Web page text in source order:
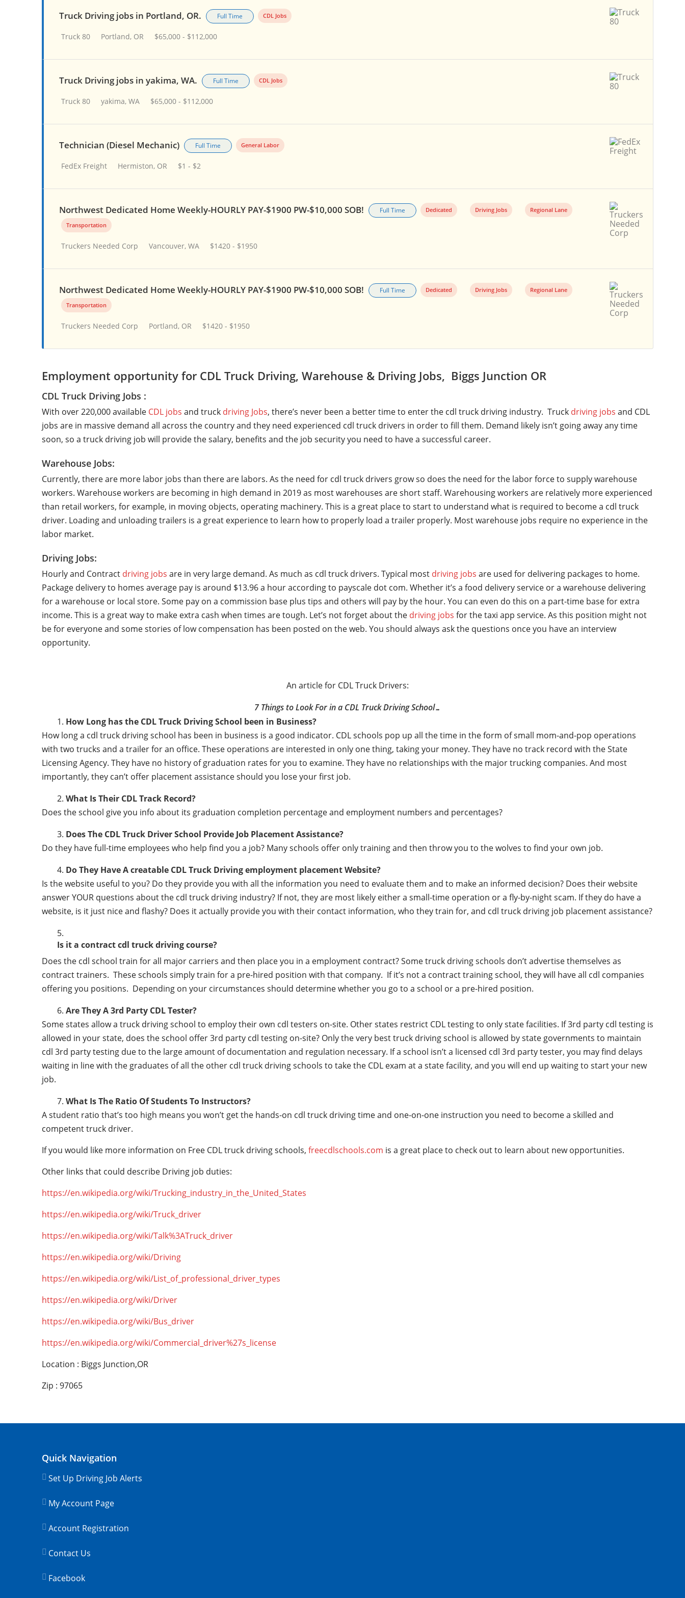
Truck Driving jobs in Portland, OR. Full Time CDL Jobs
Truck 80 Portland, OR $65,000 - $112,000
Truck Driving jobs in yakima, WA. Full Time CDL Jobs
Truck 80 yakima, WA $65,000 - $112,000
Technician (Diesel Mechanic) Full Time General Labor
FedEx Freight Hermiston, OR $1 - $2
Northwest Dedicated Home Weekly-HOURLY PAY-$1900 PW-$10,000 SOB! Full Time Dedicated Driving Jobs
Regional Lane
Transportation
Truckers Needed Corp Vancouver, WA $1420 - $1950
Northwest Dedicated Home Weekly-HOURLY PAY-$1900 PW-$10,000 SOB! Full Time Dedicated Driving Jobs
Regional Lane
Transportation
Truckers Needed Corp Portland, OR $1420 - $1950
Employment opportunity for CDL Truck Driving, Warehouse & Driving Jobs, Biggs Junction OR
CDL Truck Driving Jobs :
With over 220,000 available CDL jobs and truck driving Jobs, there’s never been a better time to enter the cdl truck driving industry. Truck driving jobs and CDL
jobs are in massive demand all across the country and they need experienced cdl truck drivers in order to fill them. Demand likely isn’t going away any time
soon, so a truck driving job will provide the salary, benefits and the job security you need to have a successful career.
Warehouse Jobs:
Currently, there are more labor jobs than there are labors. As the need for cdl truck drivers grow so does the need for the labor force to supply warehouse
workers. Warehouse workers are becoming in high demand in 2019 as most warehouses are short staff. Warehousing workers are relatively more experienced
than retail workers, for example, in moving objects, operating machinery. This is a great place to start to understand what is required to become a cdl truck
driver. Loading and unloading trailers is a great experience to learn how to properly load a trailer properly. Most warehouse jobs require no experience in the
labor market.
Driving Jobs:
Hourly and Contract driving jobs are in very large demand. As much as cdl truck drivers. Typical most driving jobs are used for delivering packages to home.
Package delivery to homes average pay is around $13.96 a hour according to payscale dot com. Whether it’s a food delivery service or a warehouse delivering
for a warehouse or local store. Some pay on a commission base plus tips and others will pay by the hour. You can even do this on a part-time base for extra
income. This is a great way to make extra cash when times are tough. Let’s not forget about the driving jobs for the taxi app service. As this position might not
be for everyone and some stories of low compensation has been posted on the web. You should always ask the questions once you have an interview
opportunity.
An article for CDL Truck Drivers:
7 Things to Look For in a CDL Truck Driving School…
How Long has the CDL Truck Driving School been in Business?
How long a cdl truck driving school has been in business is a good indicator. CDL schools pop up all the time in the form of small mom-and-pop operations
with two trucks and a trailer for an office. These operations are interested in only one thing, taking your money. They have no track record with the State
Licensing Agency. They have no history of graduation rates for you to examine. They have no relationships with the major trucking companies. And most
importantly, they can’t offer placement assistance should you lose your first job.
What Is Their CDL Track Record?
Does the school give you info about its graduation completion percentage and employment numbers and percentages?
Does The CDL Truck Driver School Provide Job Placement Assistance?
Do they have full-time employees who help find you a job? Many schools offer only training and then throw you to the wolves to find your own job.
Do They Have A creatable CDL Truck Driving employment placement Website?
Is the website useful to you? Do they provide you with all the information you need to evaluate them and to make an informed decision? Does their website
answer YOUR questions about the cdl truck driving industry? If not, they are most likely either a small-time operation or a fly-by-night scam. If they do have a
website, is it just nice and flashy? Does it actually provide you with their contact information, who they train for, and cdl truck driving job placement assistance?
Is it a contract cdl truck driving course?
Does the cdl school train for all major carriers and then place you in a employment contract? Some truck driving schools don’t advertise themselves as
contract trainers. These schools simply train for a pre-hired position with that company. If it’s not a contract training school, they will have all cdl companies
offering you positions. Depending on your circumstances should determine whether you go to a school or a pre-hired position.
Are They A 3rd Party CDL Tester?
Some states allow a truck driving school to employ their own cdl testers on-site. Other states restrict CDL testing to only state facilities. If 3rd party cdl testing is
allowed in your state, does the school offer 3rd party cdl testing on-site? Only the very best truck driving school is allowed by state governments to maintain
cdl 3rd party testing due to the large amount of documentation and regulation necessary. If a school isn’t a licensed cdl 3rd party tester, you may find delays
waiting in line with the graduates of all the other cdl truck driving schools to take the CDL exam at a state facility, and you will end up waiting to start your new
job.
What Is The Ratio Of Students To Instructors?
A student ratio that’s too high means you won’t get the hands-on cdl truck driving time and one-on-one instruction you need to become a skilled and
competent truck driver.
If you would like more information on Free CDL truck driving schools, freecdlschools.com is a great place to check out to learn about new opportunities.
Other links that could describe Driving job duties:
https://en.wikipedia.org/wiki/Trucking_industry_in_the_United_States
https://en.wikipedia.org/wiki/Truck_driver
https://en.wikipedia.org/wiki/Talk%3ATruck_driver
https://en.wikipedia.org/wiki/Driving
https://en.wikipedia.org/wiki/List_of_professional_driver_types
https://en.wikipedia.org/wiki/Driver
https://en.wikipedia.org/wiki/Bus_driver
https://en.wikipedia.org/wiki/Commercial_driver%27s_license
Location : Biggs Junction,OR
Zip : 97065
Quick Navigation
Set Up Driving Job Alerts
My Account Page
Account Registration
Contact Us
Facebook